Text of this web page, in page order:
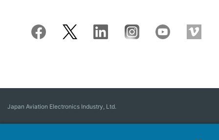
Japan Aviation Electronics Industry, Ltd.